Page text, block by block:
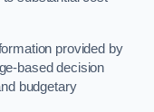
provided by
based decision
budgetary